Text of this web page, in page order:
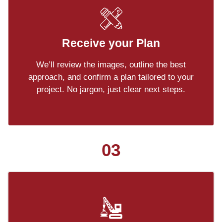
Receive your Plan
We’ll review the images, outline the best
approach, and confirm a plan tailored to your
project. No jargon, just clear next steps.
03